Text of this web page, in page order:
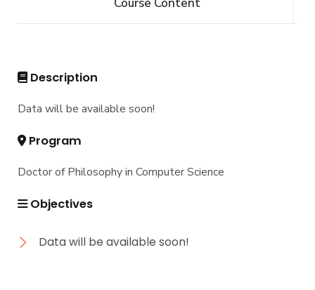
Bachelor of Computer Science - 144 CRs
Master
Master of Science in Computer Science
Course Content
Description
Data will be available soon!
Program
Doctor of Philosophy in Computer Science
Objectives
Data will be available soon!